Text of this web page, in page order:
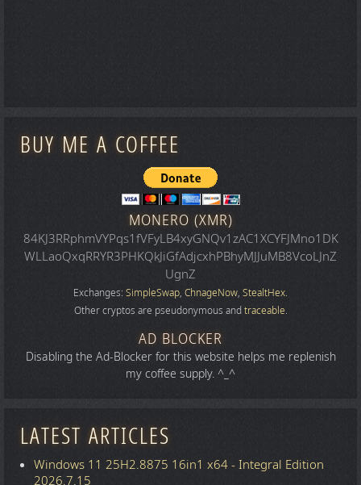
BUY ME A COFFEE
MONERO (XMR)
84KJ3RRphmVYPqs1fVFyLB4xyGNQv1zAC1XCYFJMno1DK
WLLaoQxqRRYR3PHKQkJiGfAdjcxhPBhyMJJuMB8VcoLJnZ
UgnZ
Exchanges: SimpleSwap, ChnageNow, StealtHex.
Other cryptos are pseudonymous andtraceable.
AD BLOCKER
Disabling the Ad-Blocker for this website helps me replenish
my coffee supply. ^_^
LATEST ARTICLES
Windows 11 25H2.8875 16in1 x64 - Integral Edition
2026.7.15